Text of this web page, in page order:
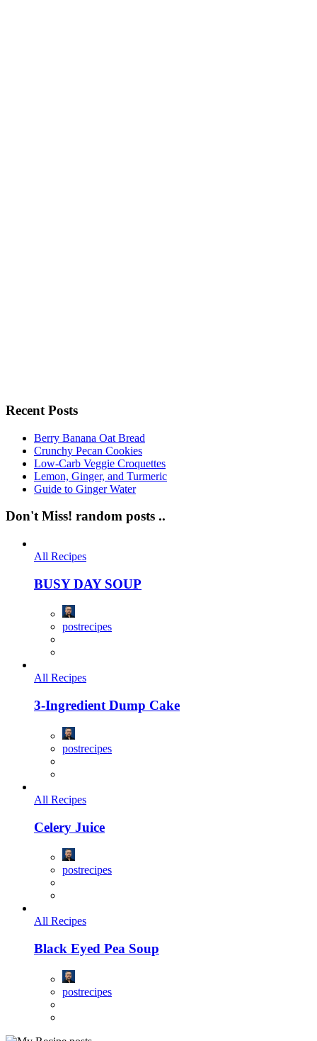
Recent Posts
Berry Banana Oat Bread
Crunchy Pecan Cookies
Low-Carb Veggie Croquettes
Lemon, Ginger, and Turmeric
Guide to Ginger Water
Don't Miss! random posts ..
All Recipes
BUSY DAY SOUP
postrecipes
All Recipes
3-Ingredient Dump Cake
postrecipes
All Recipes
Celery Juice
postrecipes
All Recipes
Black Eyed Pea Soup
postrecipes